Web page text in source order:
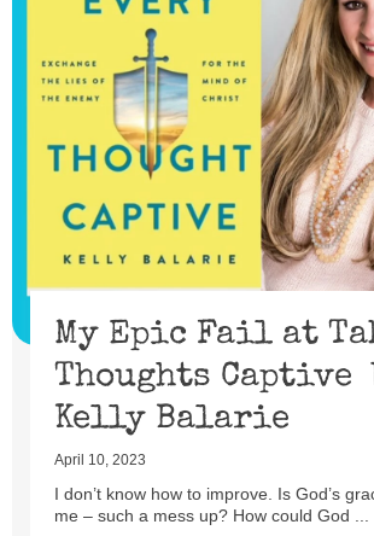
My Epic Fail at
Thoughts Captive
Kelly Balarie
April 10, 2023
I don’t know how to improve. Is God’s
me – such a mess up? How could God ...